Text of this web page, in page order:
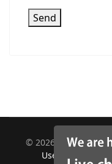
Send
© 2026
Midland
Used Systems |